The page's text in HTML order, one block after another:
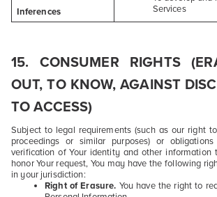
Inferences
Services
15. CONSUMER RIGHTS
OUT, TO KNOW, AGAINST
TO ACCESS)
Subject to legal requirements (such as our right
proceedings or similar purposes) or
verification of Your identity and other information
honor Your request, You may have the following
in your jurisdiction:
Right of Erasure. You have the right to